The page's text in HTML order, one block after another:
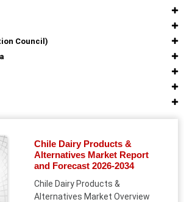
Council)
Chile Dairy Products &
Alternatives Market Report
and Forecast 2026-2034
Chile Dairy Products &
Alternatives Market Overview